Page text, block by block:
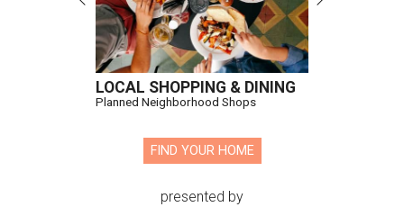
LOCAL SHOPPING & DINING
Planned Neighborhood Shops
FIND YOUR HOME
presented by